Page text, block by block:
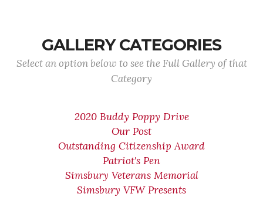
GALLERY CATEGORIES
Select an option below to see the Full Gallery of that
Category
2020 Buddy Poppy Drive
Our Post
Outstanding Citizenship Award
Patriot's Pen
Simsbury Veterans Memorial
Simsbury VFW Presents